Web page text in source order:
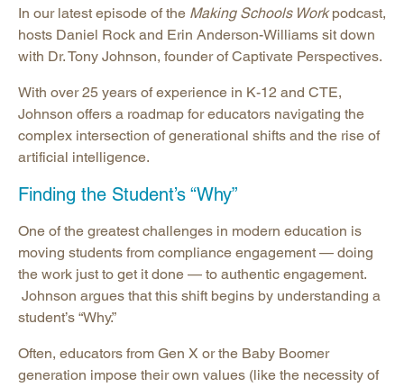
In our latest episode of the Making Schools Workpodcast,
hosts Daniel Rock and Erin Anderson-Williams sit down
with Dr. Tony Johnson, founder of Captivate Perspectives.
With over 25 years of experience in K-12 and CTE,
Johnson offers a roadmap for educators navigating the
complex intersection of generational shifts and the rise of
artificial intelligence.
Finding the Student’s “Why”
One of the greatest challenges in modern education is
moving students from compliance engagement — doing
the work just to get it done — to authentic engagement.
Johnson argues that this shift begins by understanding a
student’s “Why.”
Often, educators from Gen X or the Baby Boomer
generation impose their own values (like the necessity of